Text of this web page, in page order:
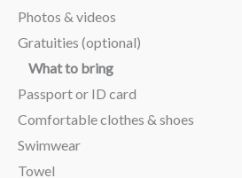
Photos & videos
Gratuities (optional)
What to bring
Passport or ID card
Comfortable clothes & shoes
Swimwear
Towel